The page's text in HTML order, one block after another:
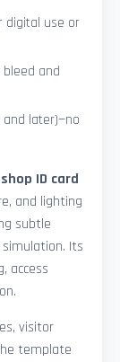
digital use or
bleed and
and later)—no
ID card
and lighting
subtle
Its
access
visitor
template